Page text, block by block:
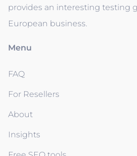
provides an interesting testing
European business.
Menu
FAQ
For Resellers
About
Insights